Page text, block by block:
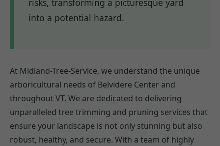
risks, transforming a picturesque yard
into a potential hazard.
At Midland-Tree-Service, we understand the unique
arboricultural needs of Belvidere Center and
throughout VT. We are dedicated to delivering
unparalleled tree trimming and pruning services that
ensure your landscape is not only stunning but also
robust, healthy, and secure. With a team of highly